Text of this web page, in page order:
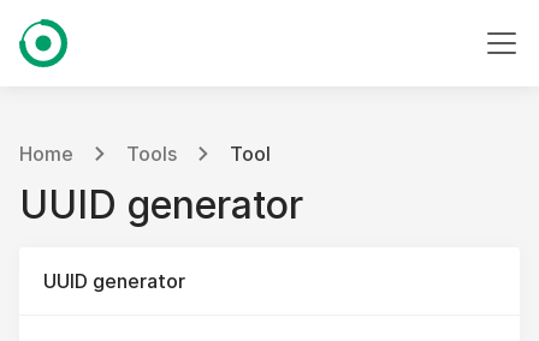
Home Tools Tool
UUID generator
UUID generator